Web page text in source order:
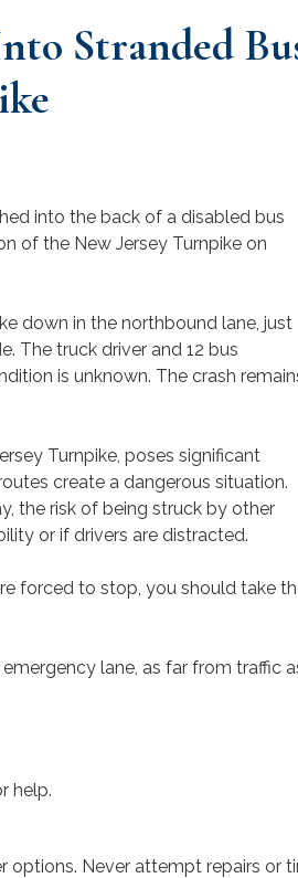
Stranded
into the back of a disabled bus
of the New Jersey Turnpike on
down in the northbound lane, just
The truck driver and 12 bus
is unknown. The crash
Turnpike, poses significant
create a dangerous situation.
the risk of being struck by other
or if drivers are distracted.
forced to stop, you should take
lane, as far from traffic
help.
options. Never attempt repairs or